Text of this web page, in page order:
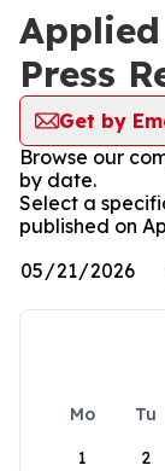
Press
Get by
Browse our
by date.
Select a
published on
Mo Tu
1
2